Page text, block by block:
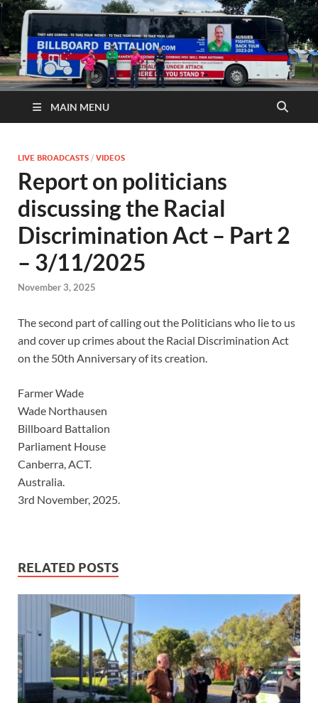
MAIN MENU
LIVE BROADCASTS / VIDEOS
Report on politicians
discussing the Racial
Discrimination Act – Part 2
– 3/11/2025
November 3, 2025
The second part of calling out the Politicians who lie to us
and cover up crimes about the Racial Discrimination Act
on the 50th Anniversary of its creation.
Farmer Wade
Wade Northausen
Billboard Battalion
Parliament House
Canberra, ACT.
Australia.
3rd November, 2025.
RELATED POSTS